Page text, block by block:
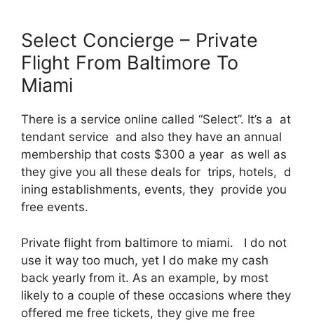
Select Concierge – Private
Flight From Baltimore To
Miami
There is a service online called “Select”. It’s a at
tendant service and also they have an annual
membership that costs $300 a year as well as
they give you all these deals for trips, hotels, d
ining establishments, events, they provide you
free events.
Private flight from baltimore to miami. I do not
use it way too much, yet I do make my cash
back yearly from it. As an example, by most
likely to a couple of these occasions where they
offered me free tickets, they give me free